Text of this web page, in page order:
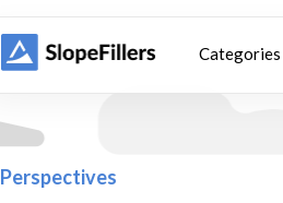
Categories
Perspectives